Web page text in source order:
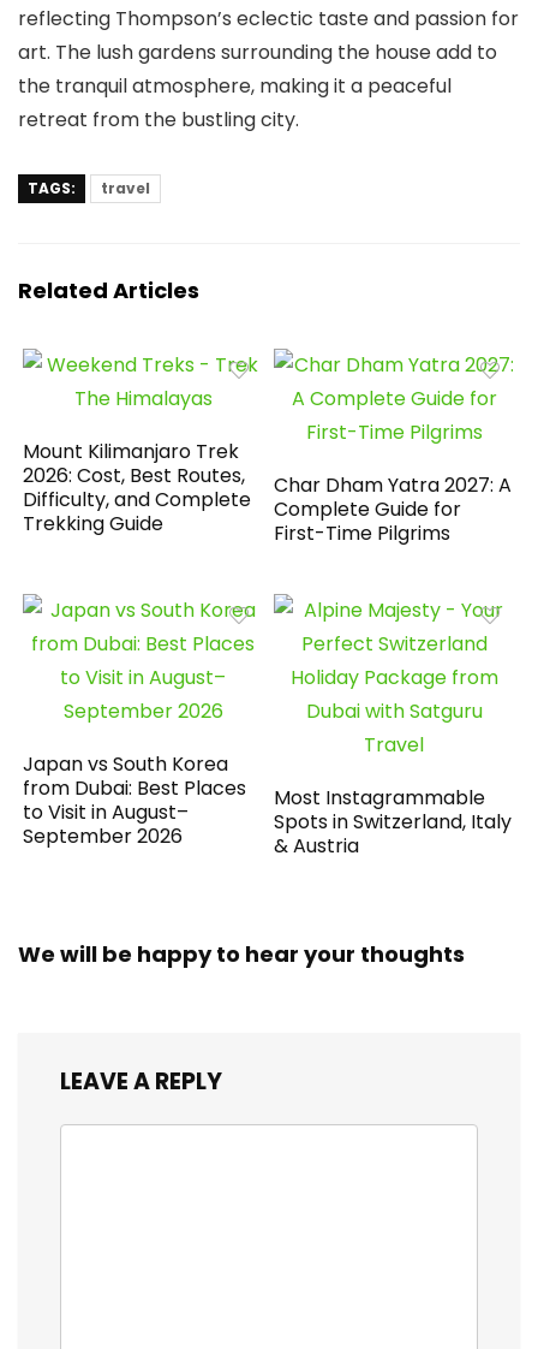
reflecting Thompson’s eclectic taste and passion for
art. The lush gardens surrounding the house add to
the tranquil atmosphere, making it a peaceful
retreat from the bustling city.
TAGS: travel
Related Articles
Mount Kilimanjaro Trek
2026: Cost, Best Routes,
Difficulty, and Complete
Trekking Guide
Char Dham Yatra 2027: A
Complete Guide for
First-Time Pilgrims
Japan vs South Korea
from Dubai: Best Places
to Visit in August–
September 2026
Most Instagrammable
Spots in Switzerland, Italy
& Austria
We will be happy to hear your thoughts
LEAVE A REPLY